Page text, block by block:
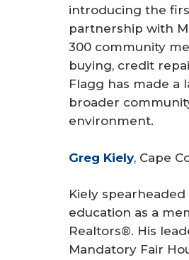
introducing the
partnership with
300 community
buying, credit
Flagg has made a
broader
environment.
Greg Kiely, Cape
Kiely
education as a
Realtors®. His
Mandatory Fair